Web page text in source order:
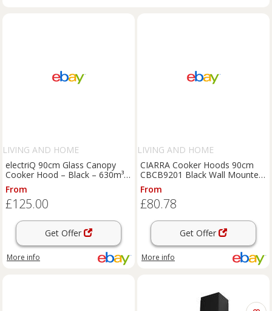
LIVING AND HOME
electriQ 90cm Glass Canopy
Cooker Hood – Black – 630m³/h
Extraction Rate
From
£125.00
Get Offer
More info
LIVING AND HOME
CIARRA Cooker Hoods 90cm
CBCB9201 Black Wall Mounted
Chimney Vent Hood 900mm
From
£80.78
Get Offer
More info